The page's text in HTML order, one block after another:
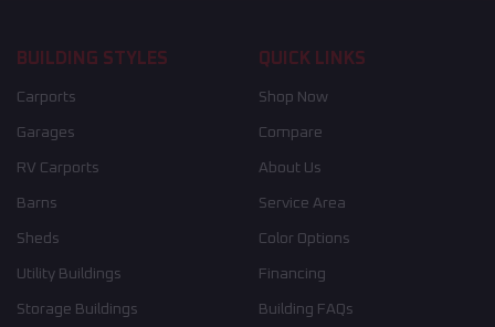
BUILDING STYLES
Carports
Garages
RV Carports
Barns
Sheds
Utility Buildings
Storage Buildings
QUICK LINKS
Shop Now
Compare
About Us
Service Area
Color Options
Financing
Building FAQs